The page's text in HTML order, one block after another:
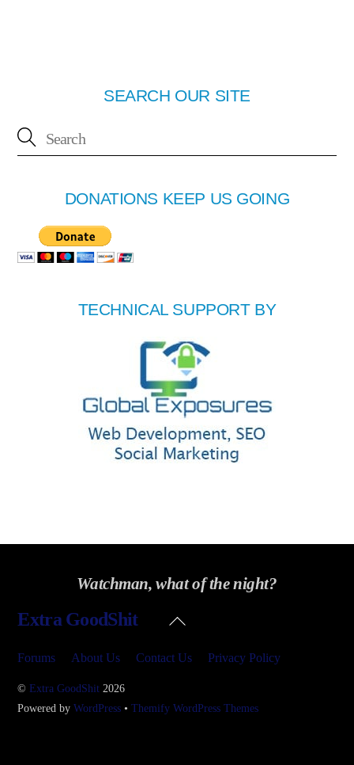
SEARCH OUR SITE
DONATIONS KEEP US GOING
TECHNICAL SUPPORT BY
Watchman, what of the night?
Back
Extra GoodShit
Forums About Us Contact Us Privacy Policy
©Extra GoodShit 2026
Powered byWordPress •Themify WordPress Themes